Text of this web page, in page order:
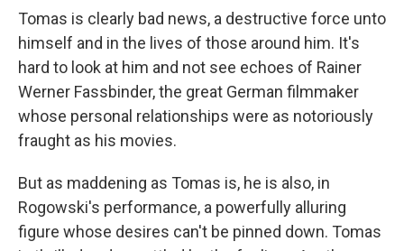
Tomas is clearly bad news, a destructive force unto
himself and in the lives of those around him. It's
hard to look at him and not see echoes of Rainer
Werner Fassbinder, the great German filmmaker
whose personal relationships were as notoriously
fraught as his movies.
But as maddening as Tomas is, he is also, in
Rogowski's performance, a powerfully alluring
figure whose desires can't be pinned down. Tomas